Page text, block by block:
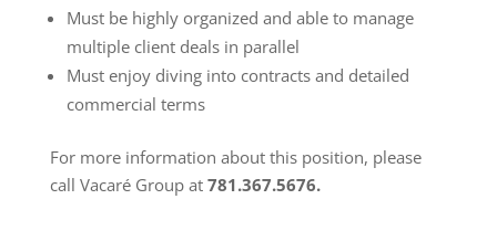
Must be highly organized and able to manage
multiple client deals in parallel
Must enjoy diving into contracts and detailed
commercial terms
For more information about this position, please
call Vacaré Group at 781.367.5676.